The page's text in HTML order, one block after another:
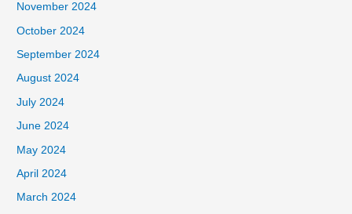
November 2024
October 2024
September 2024
August 2024
July 2024
June 2024
May 2024
April 2024
March 2024